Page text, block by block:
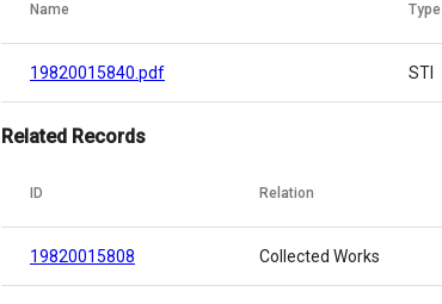
Name Type
19820015840.pdf STI
Related Records
ID Relation
19820015808 Collected Works